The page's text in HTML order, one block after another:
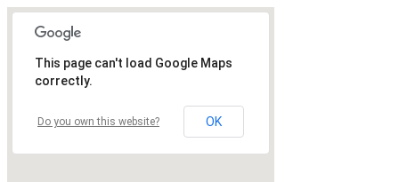
This page can't load Google Maps
correctly.
Do you own this website? OK